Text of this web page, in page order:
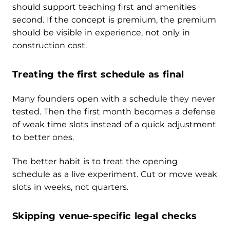
should support teaching first and amenities
second. If the concept is premium, the premium
should be visible in experience, not only in
construction cost.
Treating the first schedule as final
Many founders open with a schedule they never
tested. Then the first month becomes a defense
of weak time slots instead of a quick adjustment
to better ones.
The better habit is to treat the opening
schedule as a live experiment. Cut or move weak
slots in weeks, not quarters.
Skipping venue-specific legal checks